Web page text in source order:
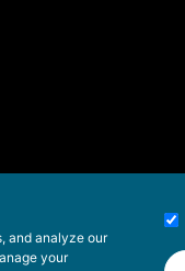
and analyze our
your